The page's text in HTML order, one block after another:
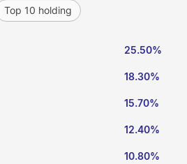
Top 10 holding
25.50%
18.30%
15.70%
12.40%
10.80%